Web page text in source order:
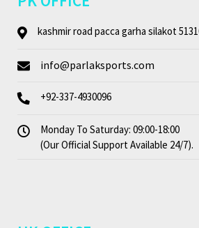
kashmir road pacca garha silakot
info@parlaksports.com
+92-337-4930096
Monday To Saturday: 09:00-18:00
(Our Official Support Available 24/7).